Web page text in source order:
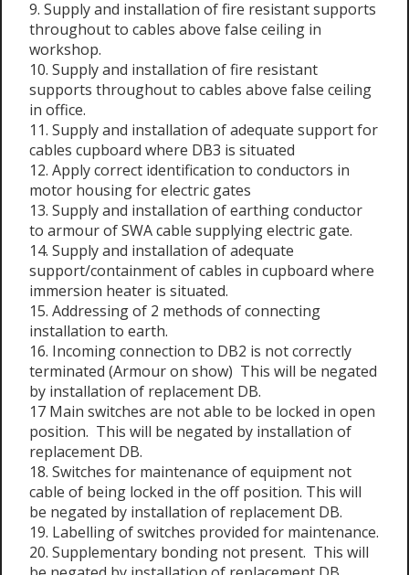
9. Supply and installation of fire resistant supports
throughout to cables above false ceiling in
workshop.
10. Supply and installation of fire resistant
supports throughout to cables above false ceiling
in office.
11. Supply and installation of adequate support for
cables cupboard where DB3 is situated
12. Apply correct identification to conductors in
motor housing for electric gates
13. Supply and installation of earthing conductor
to armour of SWA cable supplying electric gate.
14. Supply and installation of adequate
support/containment of cables in cupboard where
immersion heater is situated.
15. Addressing of 2 methods of connecting
installation to earth.
16. Incoming connection to DB2 is not correctly
terminated (Armour on show) This will be negated
by installation of replacement DB.
17 Main switches are not able to be locked in open
position. This will be negated by installation of
replacement DB.
18. Switches for maintenance of equipment not
cable of being locked in the off position. This will
be negated by installation of replacement DB.
19. Labelling of switches provided for maintenance.
20. Supplementary bonding not present. This will